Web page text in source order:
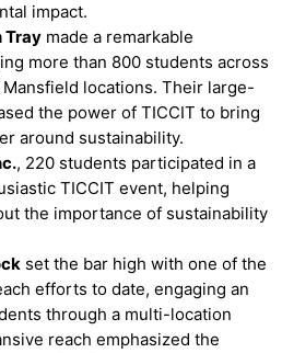
impact.
Tray made a remarkable
more than 800 students across
locations. Their large-
the power of TICCIT to bring
around sustainability.
, 220 students participated in a
TICCIT event, helping
the importance of sustainability
set the bar high with one of the
efforts to date, engaging an
through a multi-location
reach emphasized the